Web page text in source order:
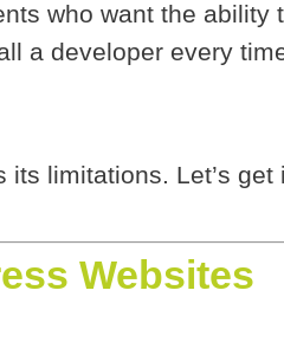
who want the ability
a developer every
limitations. Let’s get
Websites